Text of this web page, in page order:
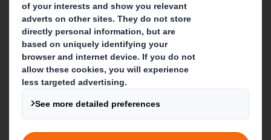
Who we are
About DS Smith
About International Paper
IP & DS Smith Combination
Investors